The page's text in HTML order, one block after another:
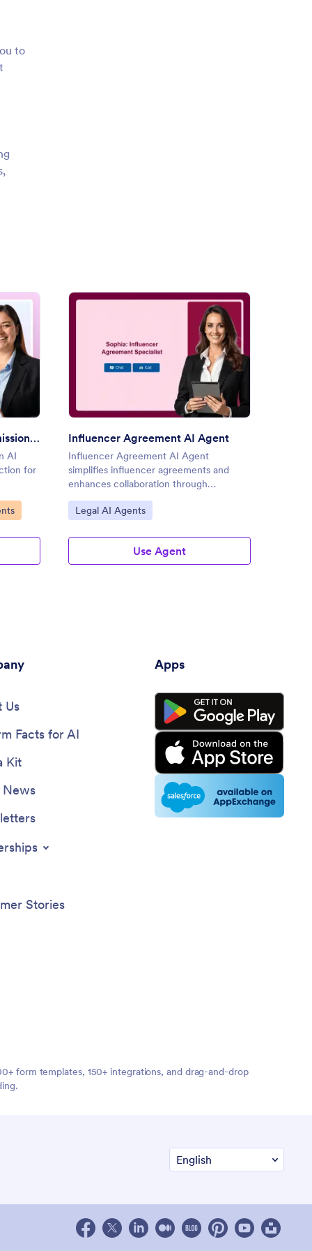
to
Media Content Submission AI Agent
Social Media Content Submission AI Agent
AI
for
Preview: Influencer Agreement AI
Influencer Agreement AI Agent
Influencer Agreement AI Agent
simplifies influencer agreements and
enhances collaboration through
Go to Category:
Legal AI Agents
Use Agent
Us
Facts for AI
Kit
News
Stories
Apps
form templates, 150+ integrations, and drag-and-drop